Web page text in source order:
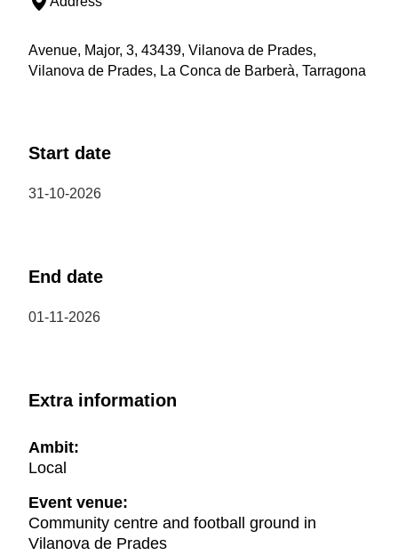
Avenue, Major, 3, 43439, Vilanova de Prades,
Vilanova de Prades, La Conca de Barberà, Tarragona
Start date
31-10-2026
End date
01-11-2026
Extra information
Ambit:
Local
Event venue:
Community centre and football ground in
Vilanova de Prades